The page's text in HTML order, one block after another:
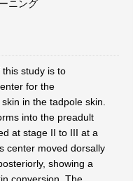
ニング
study is to
for the
in the tadpole skin.
into the preadult
at stage II to III at a
center moved dorsally
showing a